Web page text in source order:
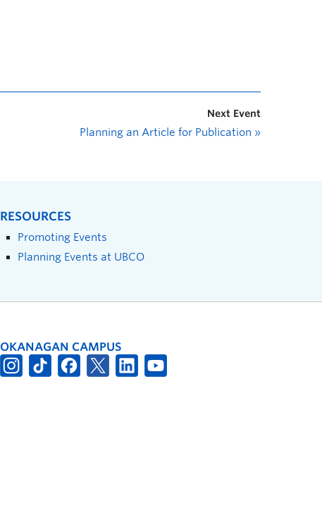
Next Event
Planning an Article for Publication »
RESOURCES
Promoting Events
Planning Events at UBCO
OKANAGAN CAMPUS